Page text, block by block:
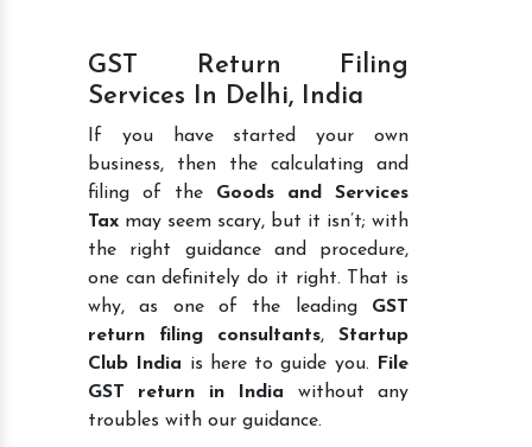
GST Return Filing
Services In Delhi, India
If you have started your own
business, then the calculating and
filing of the Goods and Services
Tax may seem scary, but it isn’t; with
the right guidance and procedure,
one can definitely do it right. That is
why, as one of the leading GST
return filing consultants, Startup
Club India is here to guide you. File
GST return in India without any
troubles with our guidance.